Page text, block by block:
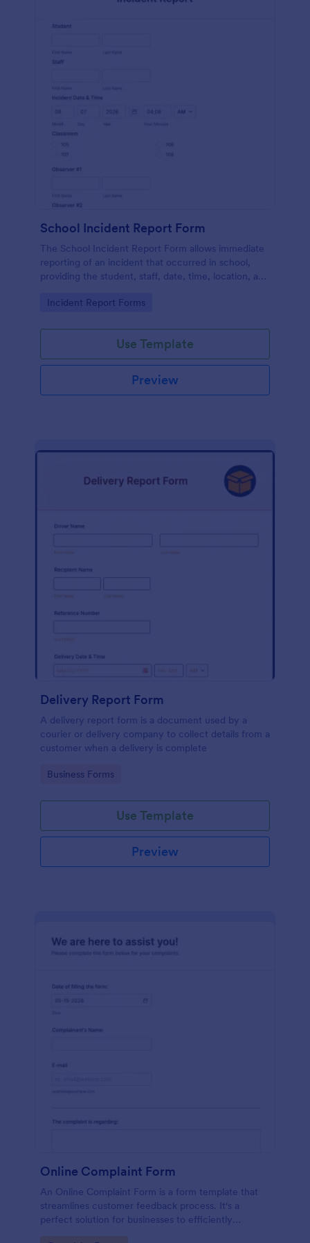
School Incident Report Form
The School Incident Report Form allows immediate
reporting of an incident that occurred in school,
providing the student, staff, date, time, location, and
Go to Category:
Incident Report Forms
Use Template
Preview
Delivery Report Form
A delivery report form is a document used by a
courier or delivery company to collect details from a
customer when a delivery is complete
Go to Category:
Business Forms
Use Template
Preview
Online Complaint Form
An Online Complaint Form is a form template that
streamlines customer feedback process. It's a
perfect solution for businesses to efficiently